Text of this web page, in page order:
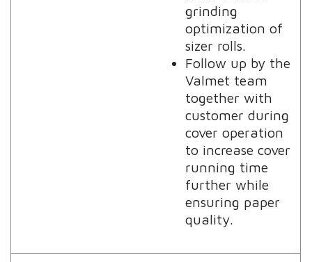
grinding
optimization of
sizer rolls.
Follow up by the
Valmet team
together with
customer during
cover operation
to increase cover
running time
further while
ensuring paper
quality.